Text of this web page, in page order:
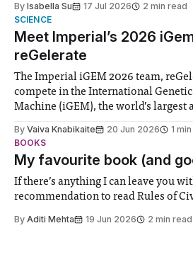
help. Research from Lancaster
By Isabella Su 17 Jul 2026
2 min read
SCIENCE
Meet Imperial’s 2026
reGelerate
The Imperial iGEM 2026 team,
compete in the International
Machine (iGEM), the world’s largest
student teams from across the globe,
participants to develop innovative
address real-world issues in areas
By Vaiva Knabikaite 20 Jun 2026
1
BOOKS
My favourite book (and
If there’s anything I can leave you
recommendation to read Rules of
By Aditi Mehta 19 Jun 2026 2 min read